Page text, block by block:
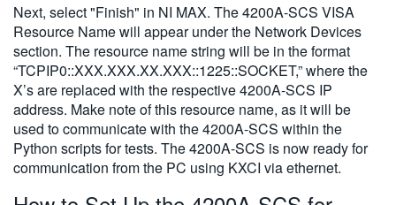
Next, select "Finish" in NI MAX. The 4200A-SCS VISA
Resource Name will appear under the Network Devices
section. The resource name string will be in the format
“TCPIP0::XXX.XXX.XX.XXX::1225::SOCKET,” where the
X’s are replaced with the respective 4200A-SCS IP
address. Make note of this resource name, as it will be
used to communicate with the 4200A-SCS within the
Python scripts for tests. The 4200A-SCS is now ready for
communication from the PC using KXCI via ethernet.